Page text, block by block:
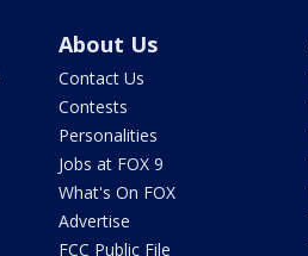
About Us
Contact Us
Contests
Personalities
Jobs at FOX 9
What's On FOX
Advertise
FCC Public File